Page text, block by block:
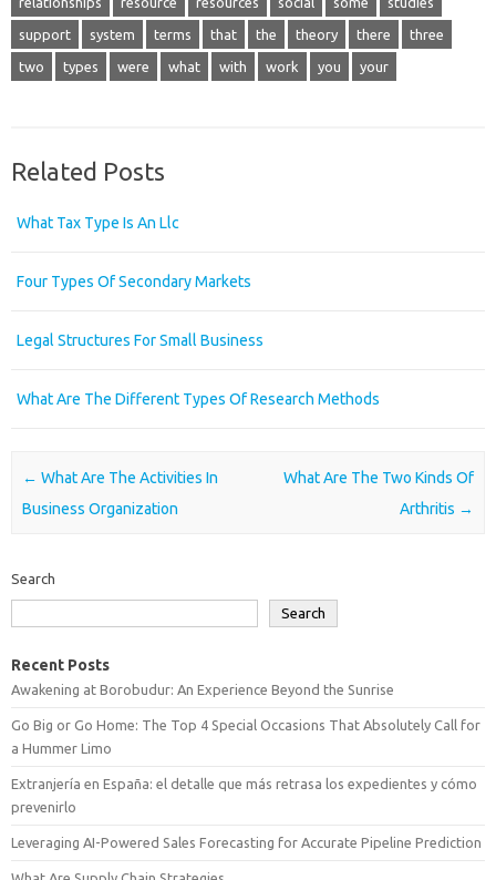
support system terms that the theory there three
two types were what with work you your
Related Posts
What Tax Type Is An Llc
Four Types Of Secondary Markets
Legal Structures For Small Business
What Are The Different Types Of Research Methods
Post navigation
← What Are The Activities In
Business Organization
What Are The Two Kinds Of
Arthritis →
Search
Search
Recent Posts
Awakening at Borobudur: An Experience Beyond the Sunrise
Go Big or Go Home: The Top 4 Special Occasions That Absolutely Call for
a Hummer Limo
Extranjería en España: el detalle que más retrasa los expedientes y cómo
prevenirlo
Leveraging AI-Powered Sales Forecasting for Accurate Pipeline Prediction